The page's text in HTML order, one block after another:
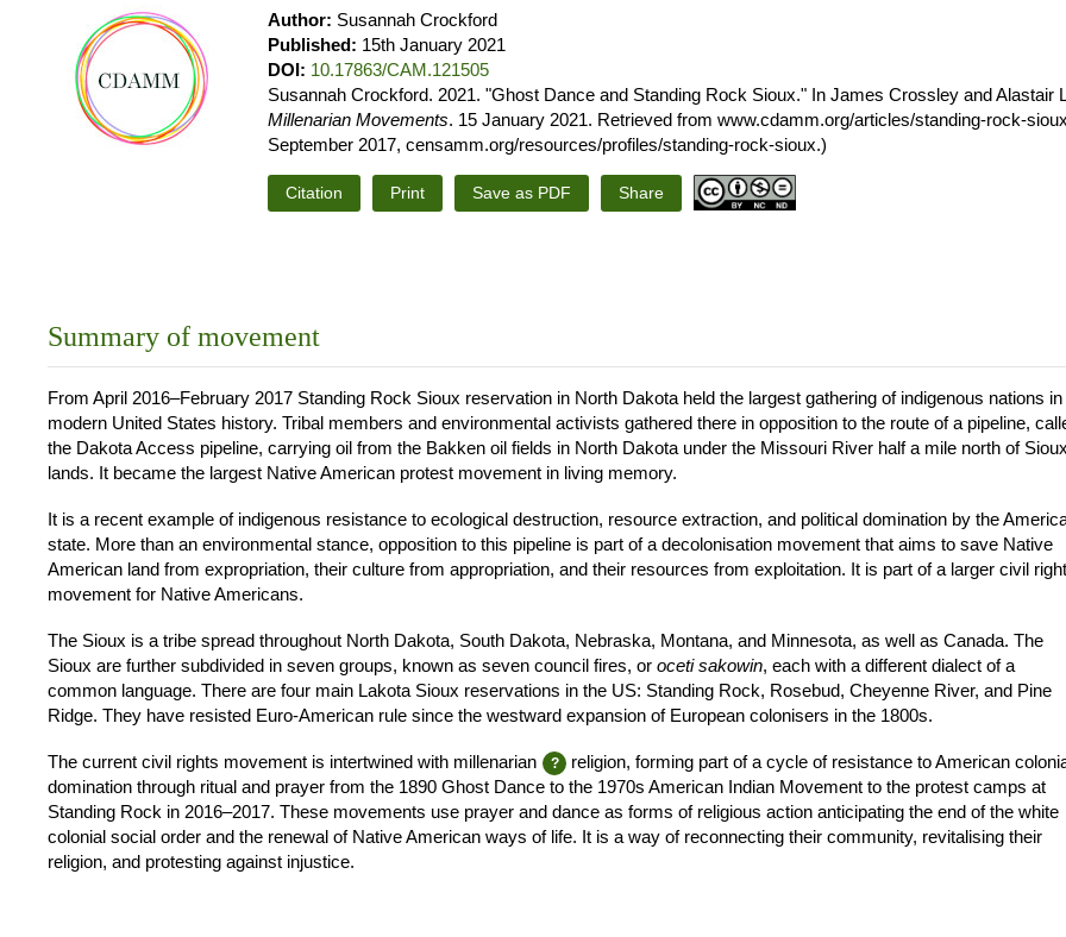
Author: Susannah Crockford
Published: 15th January 2021
DOI: 10.17863/CAM.121505
Susannah Crockford. 2021. "Ghost Dance and Standing Rock Sioux." In James Crossley and Alastair
Millenarian Movements. 15 January 2021. Retrieved from www.cdamm.org/articles/standing-rock-
September 2017, censamm.org/resources/profiles/standing-rock-sioux.)
Citation Print Save as PDF Share
Summary of movement
From April 2016–February 2017 Standing Rock Sioux reservation in North Dakota held the largest gathering of indigenous nations in
modern United States history. Tribal members and environmental activists gathered there in opposition to the route of a pipeline,
the Dakota Access pipeline, carrying oil from the Bakken oil fields in North Dakota under the Missouri River half a mile north of Sioux
lands. It became the largest Native American protest movement in living memory.
It is a recent example of indigenous resistance to ecological destruction, resource extraction, and political domination by the
state. More than an environmental stance, opposition to this pipeline is part of a decolonisation movement that aims to save Native
American land from expropriation, their culture from appropriation, and their resources from exploitation. It is part of a larger civil
movement for Native Americans.
The Sioux is a tribe spread throughout North Dakota, South Dakota, Nebraska, Montana, and Minnesota, as well as Canada. The
Sioux are further subdivided in seven groups, known as seven council fires, or oceti sakowin, each with a different dialect of a
common language. There are four main Lakota Sioux reservations in the US: Standing Rock, Rosebud, Cheyenne River, and Pine
Ridge. They have resisted Euro-American rule since the westward expansion of European colonisers in the 1800s.
The current civil rights movement is intertwined with millenarian
religion, forming part of a cycle of resistance to American
domination through ritual and prayer from the 1890 Ghost Dance to the 1970s American Indian Movement to the protest camps at
Standing Rock in 2016–2017. These movements use prayer and dance as forms of religious action anticipating the end of the white
colonial social order and the renewal of Native American ways of life. It is a way of reconnecting their community, revitalising their
religion, and protesting against injustice.